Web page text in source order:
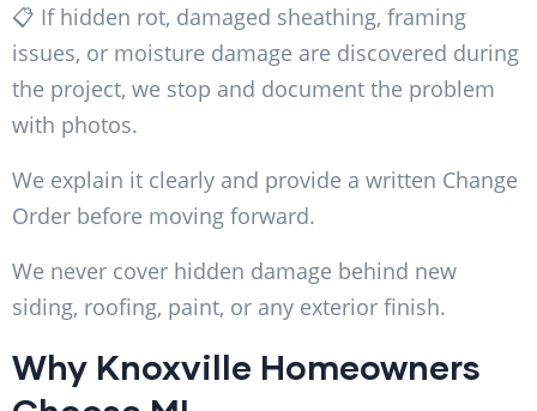
📋 If hidden rot, damaged sheathing, framing
issues, or moisture damage are discovered during
the project, we stop and document the problem
with photos.
We explain it clearly and provide a written Change
Order before moving forward.
We never cover hidden damage behind new
siding, roofing, paint, or any exterior finish.
Why Knoxville Homeowners